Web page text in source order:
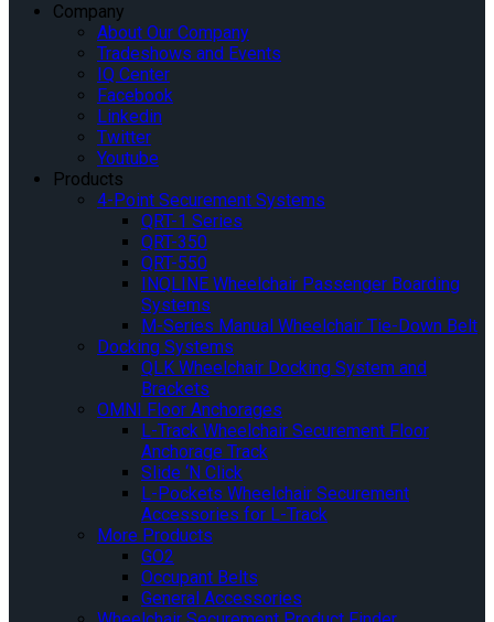
Company
About Our Company
Tradeshows and Events
IQ Center
Facebook
Linkedin
Twitter
Youtube
Products
4-Point Securement Systems
QRT-1 Series
QRT-350
QRT-550
INQLINE Wheelchair Passenger Boarding
Systems
M-Series Manual Wheelchair Tie-Down Belt
Docking Systems
QLK Wheelchair Docking System and
Brackets
OMNI Floor Anchorages
L-Track Wheelchair Securement Floor
Anchorage Track
Slide ‘N Click
L-Pockets Wheelchair Securement
Accessories for L-Track
More Products
GO2
Occupant Belts
General Accessories